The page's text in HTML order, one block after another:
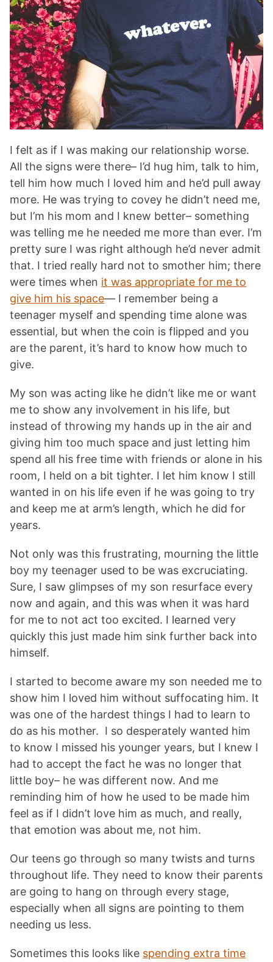
I felt as if I was making our relationship worse.
All the signs were there– I’d hug him, talk to him,
tell him how much I loved him and he’d pull away
more. He was trying to covey he didn’t need me,
but I’m his mom and I knew better– something
was telling me he needed me more than ever. I’m
pretty sure I was right although he’d never admit
that. I tried really hard not to smother him; there
were times when it was appropriate for me to
give him his space— I remember being a
teenager myself and spending time alone was
essential, but when the coin is flipped and you
are the parent, it’s hard to know how much to
give.
My son was acting like he didn’t like me or want
me to show any involvement in his life, but
instead of throwing my hands up in the air and
giving him too much space and just letting him
spend all his free time with friends or alone in his
room, I held on a bit tighter. I let him know I still
wanted in on his life even if he was going to try
and keep me at arm’s length, which he did for
years.
Not only was this frustrating, mourning the little
boy my teenager used to be was excruciating.
Sure, I saw glimpses of my son resurface every
now and again, and this was when it was hard
for me to not act too excited. I learned very
quickly this just made him sink further back into
himself.
I started to become aware my son needed me to
show him I loved him without suffocating him. It
was one of the hardest things I had to learn to
do as his mother. I so desperately wanted him
to know I missed his younger years, but I knew I
had to accept the fact he was no longer that
little boy– he was different now. And me
reminding him of how he used to be made him
feel as if I didn’t love him as much, and really,
that emotion was about me, not him.
Our teens go through so many twists and turns
throughout life. They need to know their parents
are going to hang on through every stage,
especially when all signs are pointing to them
needing us less.
Sometimes this looks like spending extra time